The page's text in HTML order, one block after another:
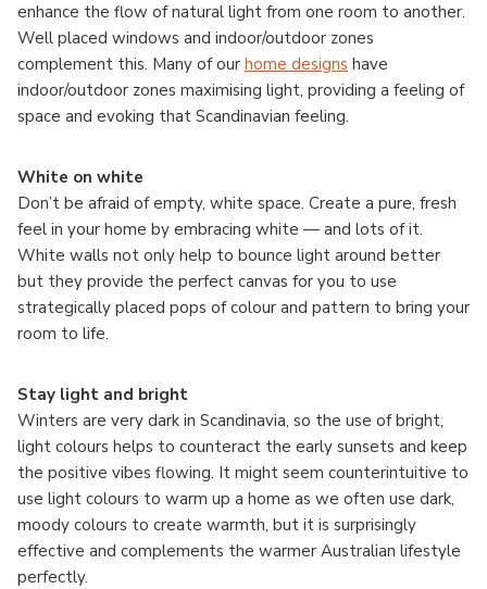
enhance the flow of natural light from one room to another.
Well placed windows and indoor/outdoor zones
complement this. Many of our home designs have
indoor/outdoor zones maximising light, providing a feeling of
space and evoking that Scandinavian feeling.
White on white
Don’t be afraid of empty, white space. Create a pure, fresh
feel in your home by embracing white — and lots of it.
White walls not only help to bounce light around better
but they provide the perfect canvas for you to use
strategically placed pops of colour and pattern to bring your
room to life.
Stay light and bright
Winters are very dark in Scandinavia, so the use of bright,
light colours helps to counteract the early sunsets and keep
the positive vibes flowing. It might seem counterintuitive to
use light colours to warm up a home as we often use dark,
moody colours to create warmth, but it is surprisingly
effective and complements the warmer Australian lifestyle
perfectly.